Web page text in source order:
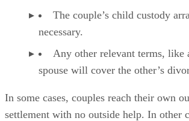
The couple’s child custody
necessary.
Any other relevant terms, like
spouse will cover the other’s
In some cases, couples reach their own
settlement with no outside help. In other